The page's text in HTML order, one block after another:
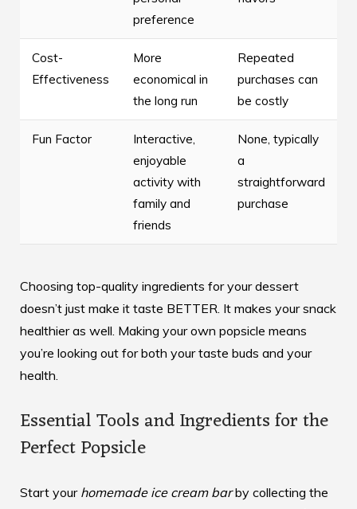
preference
Cost-
Effectiveness
More
economical in
the long run
Repeated
purchases can
be costly
Fun Factor
Interactive,
enjoyable
activity with
family and
friends
None, typically
a
straightforward
purchase
Choosing top-quality ingredients for your dessert
doesn’t just make it taste BETTER. It makes your snack
healthier as well. Making your own popsicle means
you’re looking out for both your taste buds and your
health.
Essential Tools and Ingredients for the
Perfect Popsicle
Start your homemade ice cream barby collecting the